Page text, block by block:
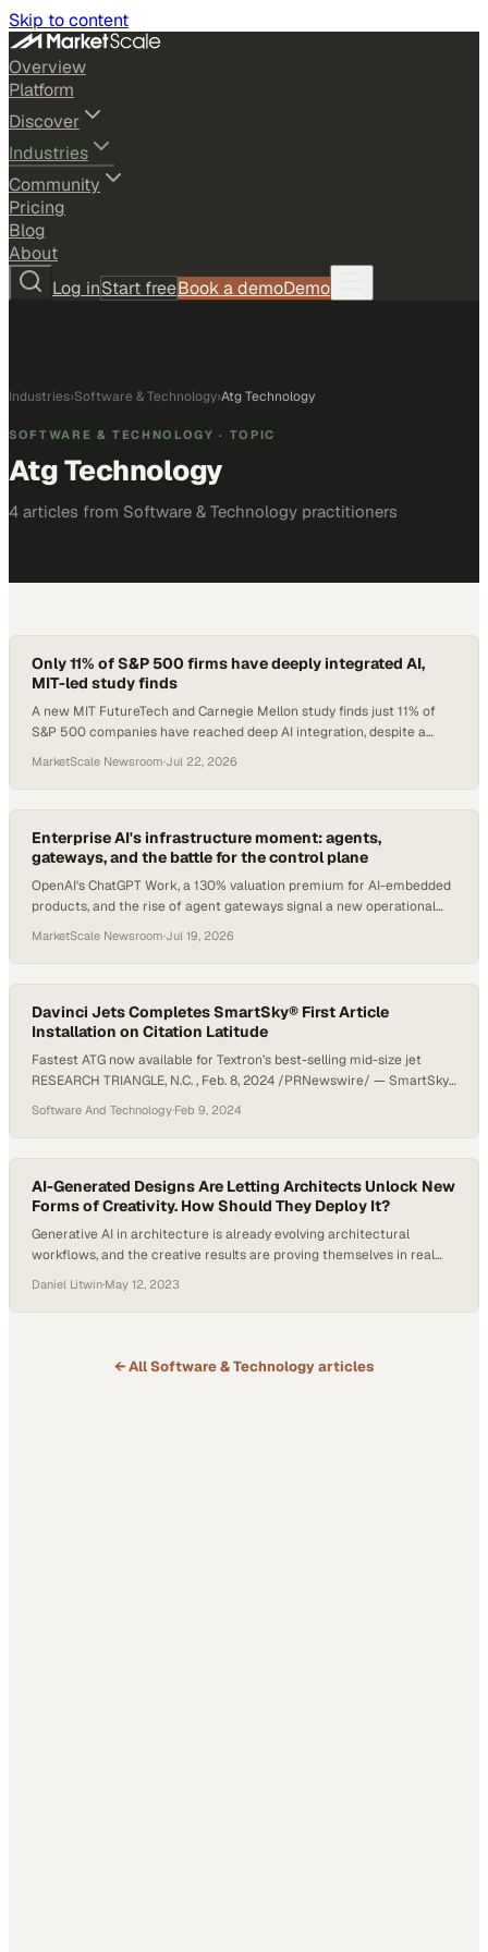
Skip to content
Overview
Platform
Discover
Industries
Community
Pricing
Blog
About
Log inStart freeBook a demoDemo
Industries›Software & Technology›Atg Technology
SOFTWARE & TECHNOLOGY · TOPIC
Atg Technology
4 articles from Software & Technology practitioners
Only 11% of S&P 500 firms have deeply integrated AI,
MIT-led study finds
A new MIT FutureTech and Carnegie Mellon study finds just 11% of
S&P 500 companies have reached deep AI integration, despite a
MarketScale Newsroom·Jul 22, 2026
Enterprise AI's infrastructure moment: agents,
gateways, and the battle for the control plane
OpenAI's ChatGPT Work, a 130% valuation premium for AI-embedded
products, and the rise of agent gateways signal a new operational
MarketScale Newsroom·Jul 19, 2026
Davinci Jets Completes SmartSky® First Article
Installation on Citation Latitude
Fastest ATG now available for Textron’s best-selling mid-size jet
RESEARCH TRIANGLE, N.C. , Feb. 8, 2024 /PRNewswire/ — SmartSky
connectivity for business aviation, today announced that sales and
installation partner Davinci Jets has completed its third SmartSky
STC installation, bringing game changing connectivity to a customer-
owned Citation Latitude. The SmartSky…
Software And Technology·Feb 9, 2024
AI-Generated Designs Are Letting Architects Unlock New
Forms of Creativity. How Should They Deploy It?
Generative AI in architecture is already evolving architectural
workflows, and the creative results are proving themselves in real
platform for concept design and visual brainstorming, enabling the
synthesis of diverse architectural styles and historical influences
Daniel Litwin·May 12, 2023
← AllSoftware & Technologyarticles